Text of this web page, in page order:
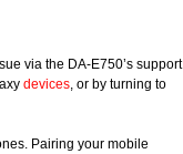
via the DA-E750’s support
devices, or by turning to
Pairing your mobile